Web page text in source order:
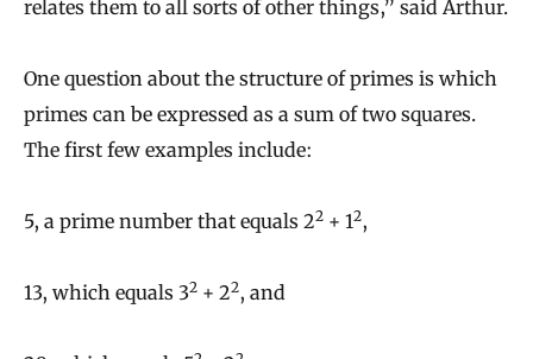
relates them to all sorts of other things,” said Arthur.
One question about the structure of primes is which
primes can be expressed as a sum of two squares.
The first few examples include:
5, a prime number that equals 22 + 12,
13, which equals 32 + 22, and